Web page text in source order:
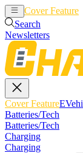
Cover Feature
Search
Newsletters
Cover Feature
Batteries/Tech
Batteries/Tech
Charging
Charging